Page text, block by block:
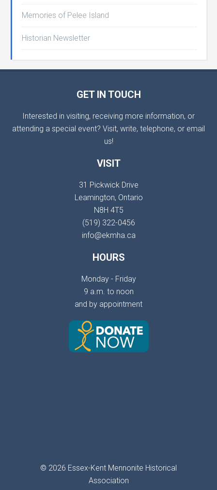
Memories of Pelee Island
Historian Newsletter
GET IN TOUCH
Interested in visiting, receiving more information, or
attending a special event? Visit, write, telephone, or email
us!
VISIT
31 Pickwick Drive
Leamington, Ontario
N8H 4T5
(519) 322-0456
info@ekmha.ca
HOURS
Monday - Friday
9 a.m. to noon
and by appointment
© 2026 Essex-Kent Mennonite Historical
Association